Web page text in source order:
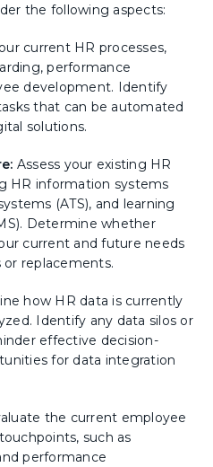
the following aspects:
current HR processes,
performance
development. Identify
that can be automated
solutions.
Assess your existing HR
HR information systems
(ATS), and learning
Determine whether
current and future needs
replacements.
how HR data is currently
Identify any data silos or
effective decision-
for data integration
the current employee
such as
performance